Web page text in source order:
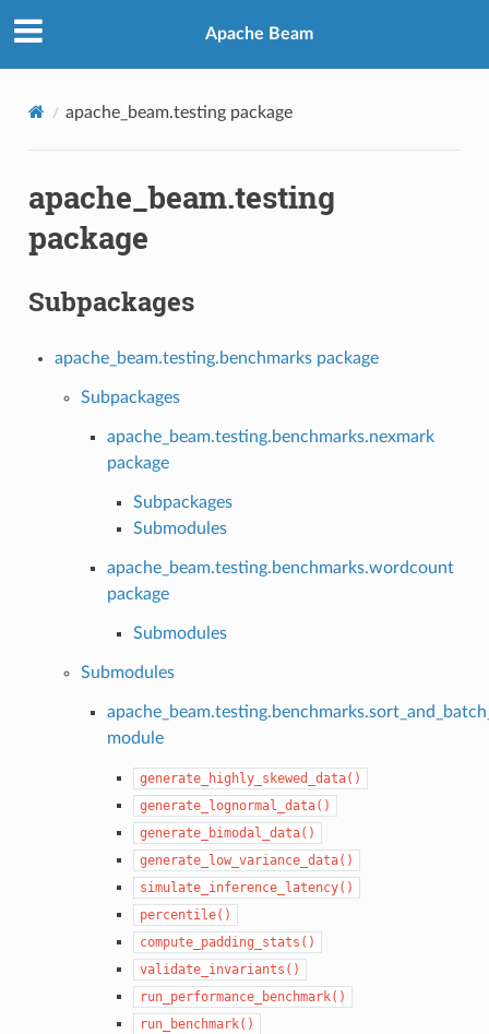
Apache Beam
apache_beam.testing package
apache_beam.testing
package
Subpackages
apache_beam.testing.benchmarks package
Subpackages
apache_beam.testing.benchmarks.nexmark
package
Subpackages
Submodules
apache_beam.testing.benchmarks.wordcount
package
Submodules
Submodules
module
generate_highly_skewed_data()
generate_lognormal_data()
generate_bimodal_data()
generate_low_variance_data()
simulate_inference_latency()
percentile()
compute_padding_stats()
validate_invariants()
run_performance_benchmark()
run_benchmark()